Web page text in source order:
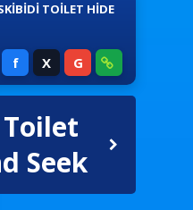
TOILET HIDE
f X G
Seek